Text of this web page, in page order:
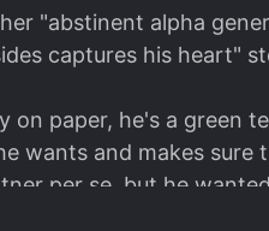
"abstinent alpha
captures his heart"
on paper, he's a green
wants and makes sure
per se, but he